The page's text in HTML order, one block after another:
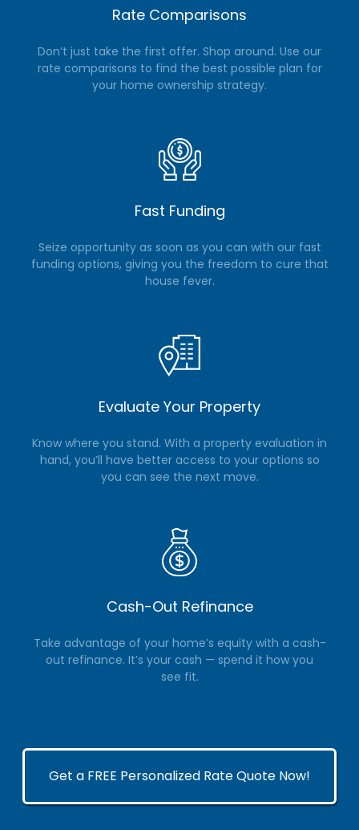
Rate Comparisons
Don’t just take the first offer. Shop around. Use our
rate comparisons to find the best possible plan for
your home ownership strategy.
Fast Funding
Seize opportunity as soon as you can with our fast
funding options, giving you the freedom to cure that
house fever.
Evaluate Your Property
Know where you stand. With a property evaluation in
hand, you’ll have better access to your options so
you can see the next move.
Cash-Out Refinance
Take advantage of your home’s equity with a cash-
out refinance. It’s your cash — spend it how you
see fit.
Get a FREE Personalized Rate Quote Now!